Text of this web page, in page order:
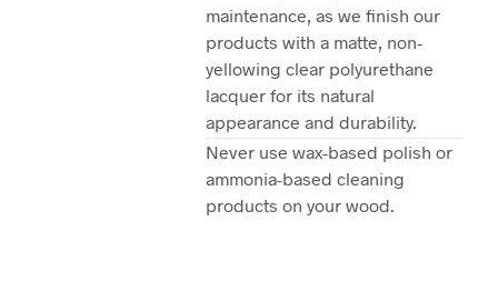
maintenance, as we finish our
products with a matte, non-
yellowing clear polyurethane
lacquer for its natural
appearance and durability.
Never use wax-based polish or
ammonia-based cleaning
products on your wood.